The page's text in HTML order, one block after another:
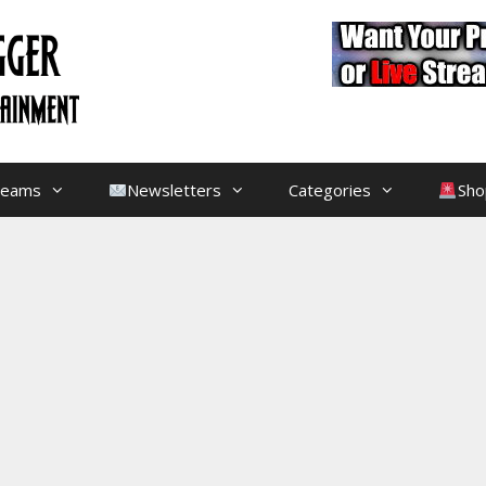
Newsletters Categories